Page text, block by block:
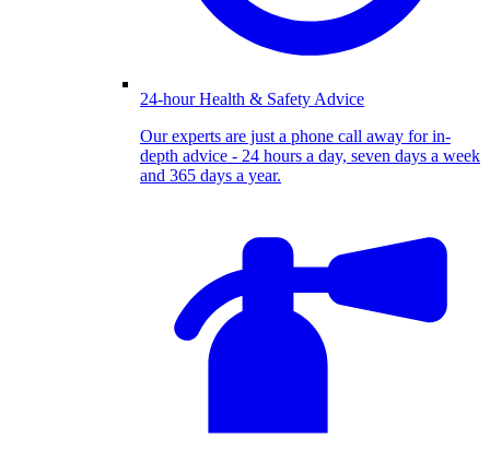
24-hour Health & Safety Advice
Our experts are just a phone call away for in-
depth advice - 24 hours a day, seven days a week
and 365 days a year.